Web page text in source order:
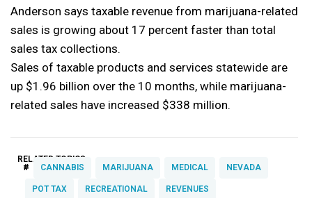
Anderson says taxable revenue from marijuana-related
sales is growing about 17 percent faster than total
sales tax collections.
Sales of taxable products and services statewide are
up $1.96 billion over the 10 months, while marijuana-
related sales have increased $338 million.
RELATED TOPICS:
# CANNABIS MARIJUANA MEDICAL NEVADA
POT TAX RECREATIONAL REVENUES